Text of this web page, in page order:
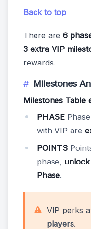
Back to top
There are 6
3 extra VIP
rewards.
Milestones
Milestones Table
PHASE
with VIP are
POINTS
phase,
Phase.
VIP perks
players.